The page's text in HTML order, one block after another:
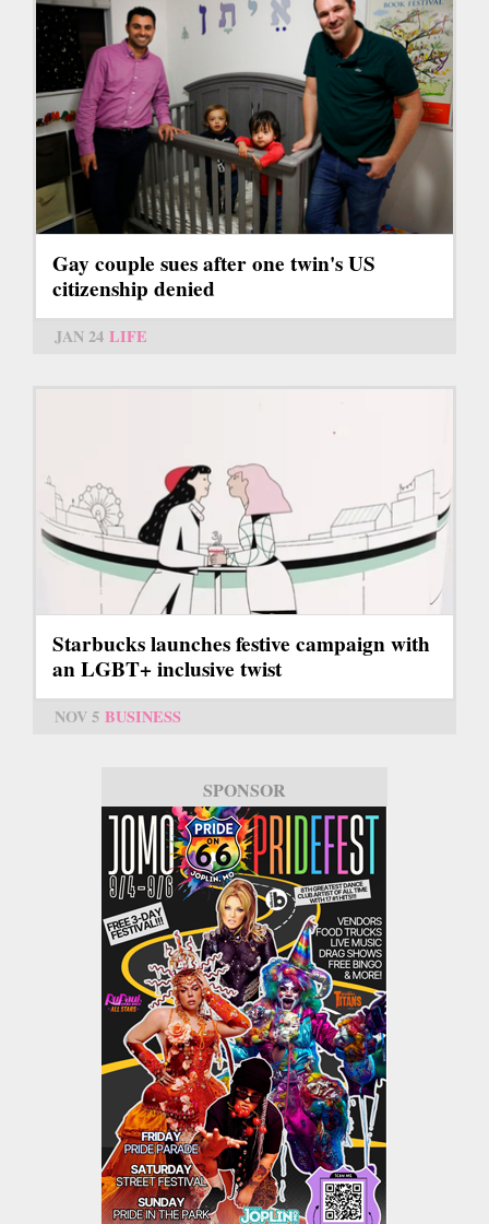
Gay couple sues after one twin's US
citizenship denied
JAN 24 LIFE
Starbucks launches festive campaign with
an LGBT+ inclusive twist
NOV 5 BUSINESS
SPONSOR